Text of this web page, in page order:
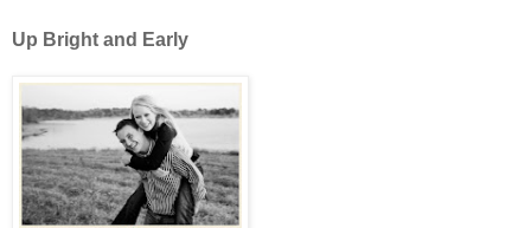
Up Bright and Early